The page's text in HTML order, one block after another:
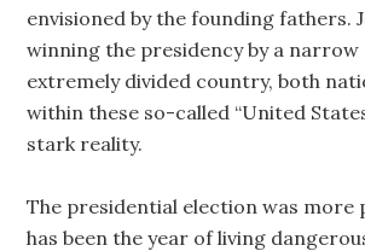
envisioned by the founding fathers.
winning the presidency by a narrow
extremely divided country, both
within these so-called “United
stark reality.
The presidential election was more
has been the year of living